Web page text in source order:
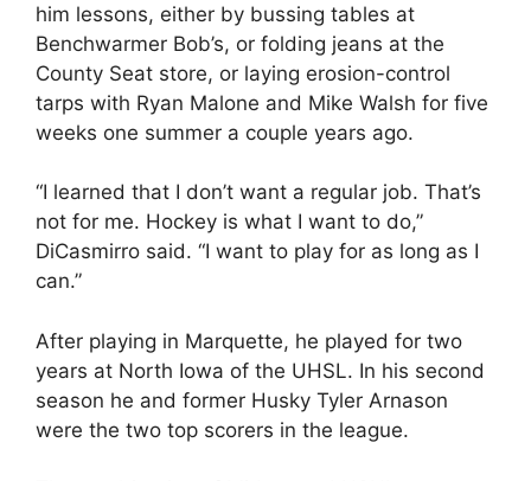
him lessons, either by bussing tables at
Benchwarmer Bob’s, or folding jeans at the
County Seat store, or laying erosion-control
tarps with Ryan Malone and Mike Walsh for five
weeks one summer a couple years ago.
“I learned that I don’t want a regular job. That’s
not for me. Hockey is what I want to do,”
DiCasmirro said. “I want to play for as long as I
can.”
After playing in Marquette, he played for two
years at North Iowa of the UHSL. In his second
season he and former Husky Tyler Arnason
were the two top scorers in the league.